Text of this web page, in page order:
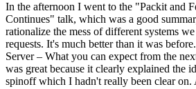
In the afternoon I went to the "Packit and
Continues" talk, which was a good
rationalize the mess of different systems
requests. It's much better than it was
Server – What you can expect from the
was great because it clearly explained the
spinoff which I hadn't really been clear on.